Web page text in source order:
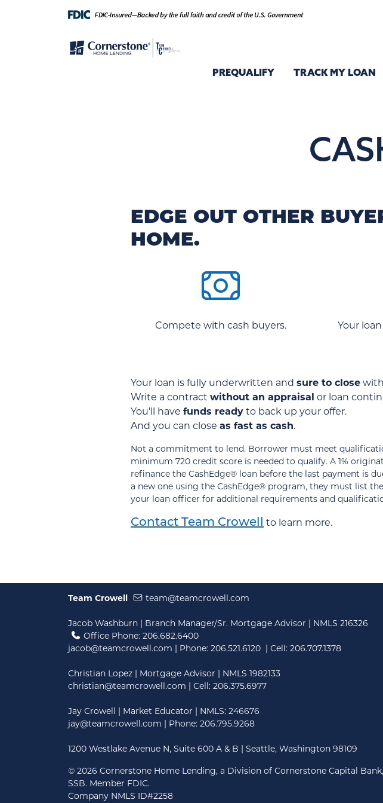
PREQUALIFY TRACK MY LOAN
EDGE OUT OTHER
HOME.
Compete with cash buyers. Your
Your loan is fully underwritten and sure to close
Write a contract without an appraisal
or loan
You'll have funds ready to back up your offer.
And you can close as fast as cash.
Not a commitment to lend. Borrower must meet
minimum 720 credit score is needed to qualify. A 1%
refinance the CashEdge® loan before the last payment is
a new one using the CashEdge® program, they must list
your loan officer for additional requirements and
Contact Team Crowell to learn more.
Team Crowell team@teamcrowell.com
Jacob Washburn | Branch Manager/Sr. Mortgage Advisor | NMLS 216326
Office Phone: 206.682.6400
jacob@teamcrowell.com | Phone: 206.521.6120 | Cell: 206.707.1378
Christian Lopez | Mortgage Advisor | NMLS 1982133
christian@teamcrowell.com | Cell: 206.375.6977
Jay Crowell | Market Educator | NMLS: 246676
jay@teamcrowell.com | Phone: 206.795.9268
1200 Westlake Avenue N, Suite 600 A & B | Seattle, Washington 98109
© 2026 Cornerstone Home Lending, a Division of Cornerstone Capital Bank,
SSB. Member FDIC.
Company NMLS ID#2258